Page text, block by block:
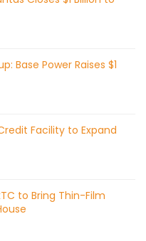
Base Power Raises $1
Facility to Expand
to Bring Thin-Film